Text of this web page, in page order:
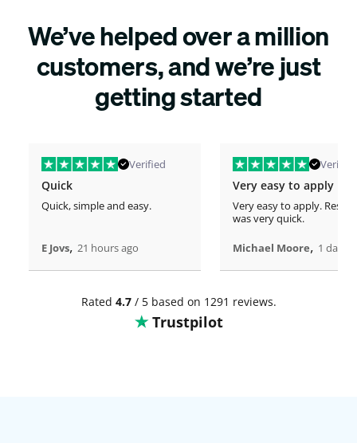
We’ve helped over a million
customers, and we’re just
getting started
Verified
Quick
Quick, simple and easy.
E Jovs, 21 hours ago
Verified
Very easy to apply
Very easy to apply.
was very quick.
Michael Moore, 1 days
Rated 4.7/ 5 based on 1291 reviews.
Trustpilot